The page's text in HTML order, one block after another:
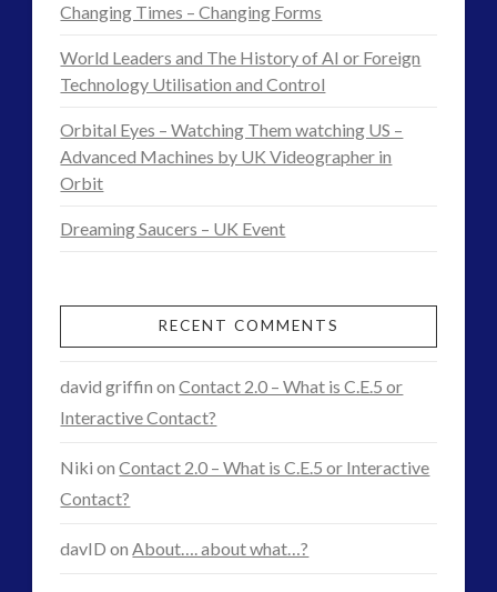
Scientism
and
Official
‘Discovery’
of
Visiting
Changing Times – Changing Forms
World Leaders and The History of AI or Foreign
Technology Utilisation and Control
Orbital Eyes – Watching Them watching US –
Advanced Machines by UK Videographer in
Orbit
Dreaming Saucers – UK Event
RECENT COMMENTS
david griffin onContact 2.0 – What is C.E.5 or
Interactive Contact?
Niki onContact 2.0 – What is C.E.5 or Interactive
Contact?
davID onAbout…. about what…?